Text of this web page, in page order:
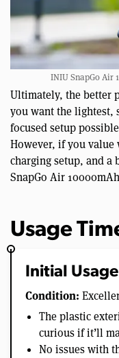
INIU SnapGo Air
Ultimately, the better
you want the lightest,
focused setup
However, if you value
charging setup, and
SnapGo Air
Usage
Initial Usage
Condition:
The plastic
curious if it’ll
No issues with